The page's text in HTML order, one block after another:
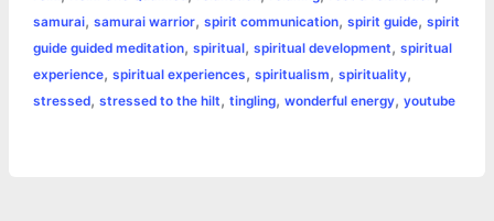
k
e
p
s
k
samurai, samurai warrior, spirit communication, spirit guide, spirit
guide guided meditation, spiritual, spiritual development, spiritual
experience, spiritual experiences, spiritualism, spirituality,
stressed, stressed to the hilt, tingling, wonderful energy, youtube